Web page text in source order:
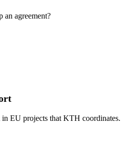
an agreement?
EU projects that KTH coordinates.